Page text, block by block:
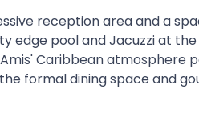
reception area and a
edge pool and Jacuzzi at
Amis' Caribbean
formal dining space and